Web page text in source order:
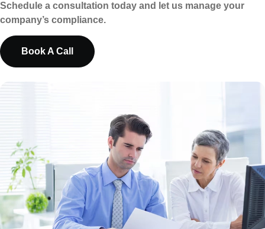
Schedule a consultation today and let us manage your
company’s compliance.
Book A Call